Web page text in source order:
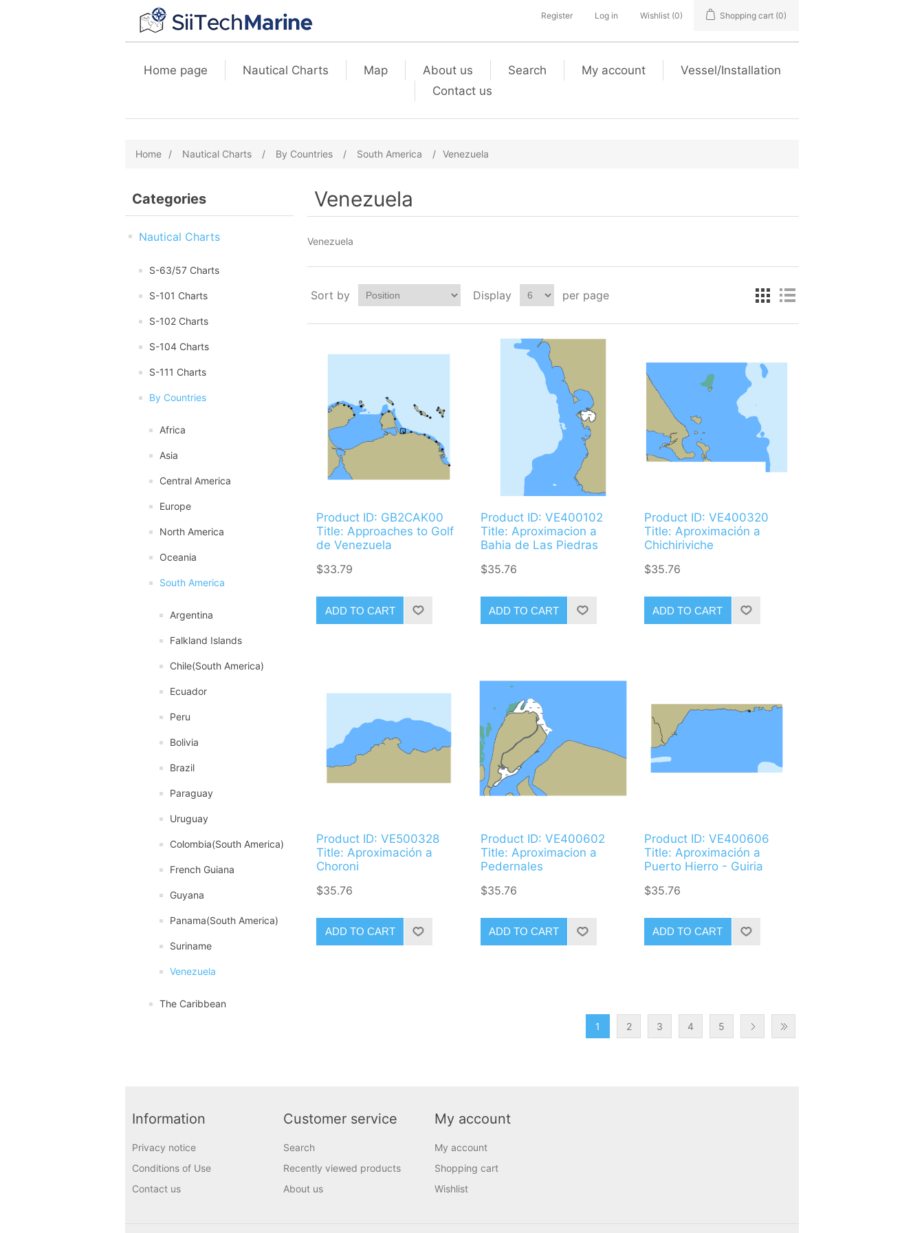
Register Log in Wishlist (0) Shopping cart (0)
Home page Nautical Charts Map About us Search My account
Vessel/Installation
Contact us
Home / Nautical Charts / By Countries / South America / Venezuela
Categories
Nautical Charts
S-63/57 Charts
S-101 Charts
S-102 Charts
S-104 Charts
S-111 Charts
By Countries
Africa
Asia
Central America
Europe
North America
Oceania
South America
Argentina
Falkland Islands
Chile(South America)
Ecuador
Peru
Bolivia
Brazil
Paraguay
Uruguay
Colombia(South America)
French Guiana
Guyana
Panama(South America)
Suriname
Venezuela
The Caribbean
Venezuela
Venezuela
Sort by Display per page
Product ID: GB2CAK00
Title: Approaches to Golf
de Venezuela
$33.79
ADD TO CART
Product ID: VE400102
Title: Aproximacion a
Bahia de Las Piedras
$35.76
ADD TO CART
Product ID: VE400320
Title: Aproximación a
Chichiriviche
$35.76
ADD TO CART
Product ID: VE500328
Title: Aproximación a
Choroni
$35.76
ADD TO CART
Product ID: VE400602
Title: Aproximacion a
Pedernales
$35.76
ADD TO CART
Product ID: VE400606
Title: Aproximación a
Puerto Hierro - Guiria
$35.76
ADD TO CART
1 2 3 4 5
Information
Privacy notice
Conditions of Use
Contact us
Customer service
Search
Recently viewed products
About us
My account
My account
Shopping cart
Wishlist